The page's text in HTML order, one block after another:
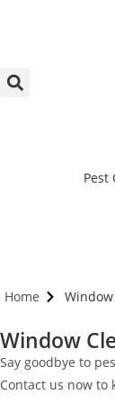
Pest
Home
Window
Say goodbye to
Contact us now to